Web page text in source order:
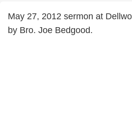
May 27, 2012 sermon at
by Bro. Joe Bedgood.